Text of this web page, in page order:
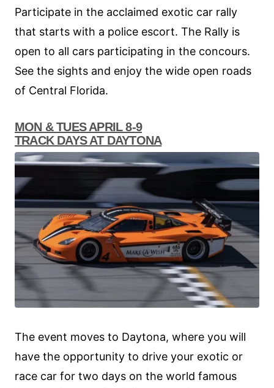
Participate in the acclaimed exotic car rally
that starts with a police escort. The Rally is
open to all cars participating in the concours.
See the sights and enjoy the wide open roads
of Central Florida.
MON & TUES APRIL 8-9
TRACK DAYS AT DAYTONA
The event moves to Daytona, where you will
have the opportunity to drive your exotic or
race car for two days on the world famous